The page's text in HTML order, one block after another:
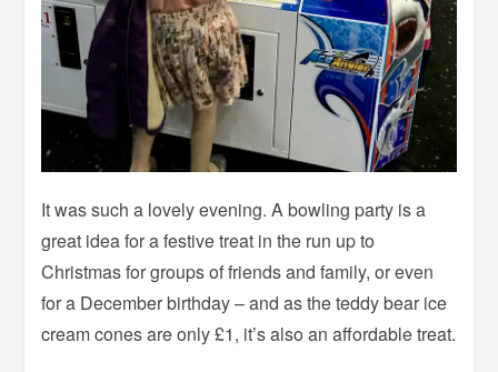
It was such a lovely evening. A bowling party is a
great idea for a festive treat in the run up to
Christmas for groups of friends and family, or even
for a December birthday – and as the teddy bear ice
cream cones are only £1, it’s also an affordable treat.